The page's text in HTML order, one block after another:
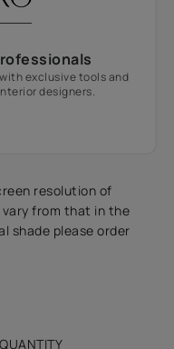
exclusive tools and
designers.
resolution of
from that in the
shade please order